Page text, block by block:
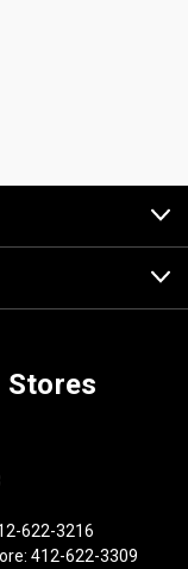
Stores
622-3216
412-622-3309